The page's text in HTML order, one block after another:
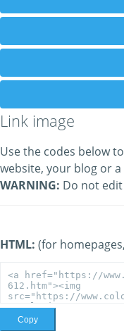
Link image
Use the codes below
website, your blog or
WARNING: Do not
HTML: (for
Copy